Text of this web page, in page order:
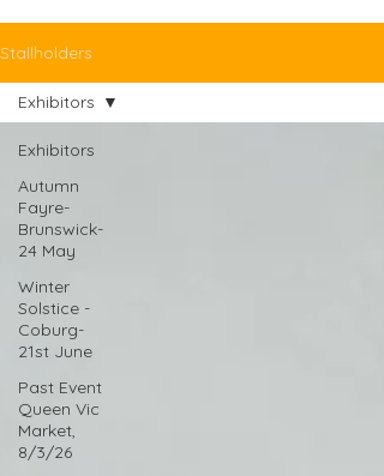
Stallholders
Exhibitors
Autumn
Fayre-
Brunswick-
24 May
Winter
Solstice -
Coburg-
21st June
Past Event
Queen Vic
Market,
8/3/26
Exhibitors